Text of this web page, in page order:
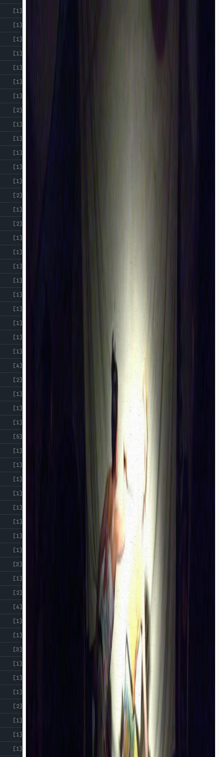
[1]
[1]
[1]
[1]
[1]
[1]
[1]
[2]
[1]
[1]
[1]
[1]
[1]
[2]
[1]
[2]
[1]
[1]
[1]
[1]
[1]
[1]
[1]
[1]
[1]
[4]
[2]
[1]
[1]
[1]
[5]
[1]
[1]
[1]
[1]
[1]
[1]
[1]
[1]
[3]
[1]
[2]
[4]
[1]
[1]
[3]
[1]
[1]
[1]
[2]
[1]
[1]
[1]